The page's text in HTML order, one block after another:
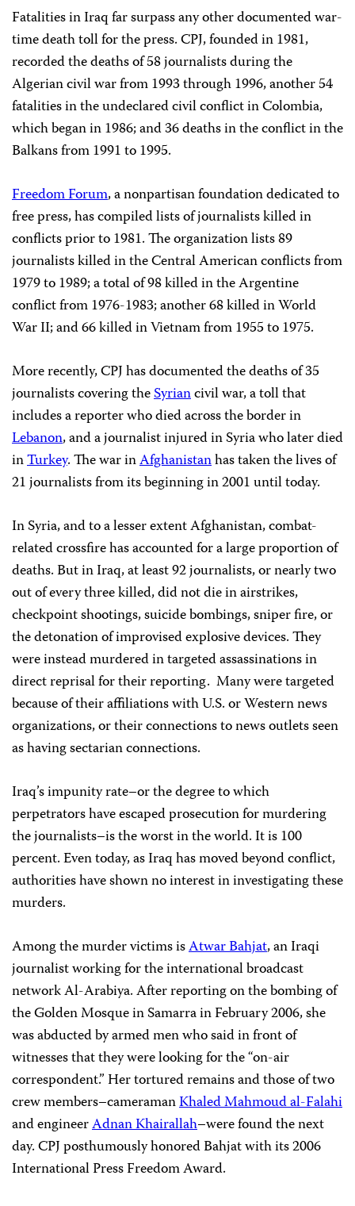
Fatalities in Iraq far surpass any other documented war-
time death toll for the press. CPJ, founded in 1981,
recorded the deaths of 58 journalists during the
Algerian civil war from 1993 through 1996, another 54
fatalities in the undeclared civil conflict in Colombia,
which began in 1986; and 36 deaths in the conflict in the
Balkans from 1991 to 1995.
Freedom Forum, a nonpartisan foundation dedicated to
free press, has compiled lists of journalists killed in
conflicts prior to 1981. The organization lists 89
journalists killed in the Central American conflicts from
1979 to 1989; a total of 98 killed in the Argentine
conflict from 1976-1983; another 68 killed in World
War II; and 66 killed in Vietnam from 1955 to 1975.
More recently, CPJ has documented the deaths of 35
journalists covering theSyriancivil war, a toll that
includes a reporter who died across the border in
Lebanon, and a journalist injured in Syria who later died
inTurkey. The war inAfghanistanhas taken the lives of
21 journalists from its beginning in 2001 until today.
In Syria, and to a lesser extent Afghanistan, combat-
related crossfire has accounted for a large proportion of
deaths. But in Iraq, at least 92 journalists, or nearly two
out of every three killed, did not die in airstrikes,
checkpoint shootings, suicide bombings, sniper fire, or
the detonation of improvised explosive devices. They
were instead murdered in targeted assassinations in
direct reprisal for their reporting. Many were targeted
because of their affiliations with U.S. or Western news
organizations, or their connections to news outlets seen
as having sectarian connections.
Iraq’s impunity rate–or the degree to which
perpetrators have escaped prosecution for murdering
the journalists–is the worst in the world. It is 100
percent. Even today, as Iraq has moved beyond conflict,
authorities have shown no interest in investigating these
murders.
Among the murder victims isAtwar Bahjat, an Iraqi
journalist working for the international broadcast
network Al-Arabiya. After reporting on the bombing of
the Golden Mosque in Samarra in February 2006, she
was abducted by armed men who said in front of
witnesses that they were looking for the “on-air
correspondent.” Her tortured remains and those of two
crew members–cameramanKhaled Mahmoud al-Falahi
and engineerAdnan Khairallah–were found the next
day. CPJ posthumously honored Bahjat with its 2006
International Press Freedom Award.